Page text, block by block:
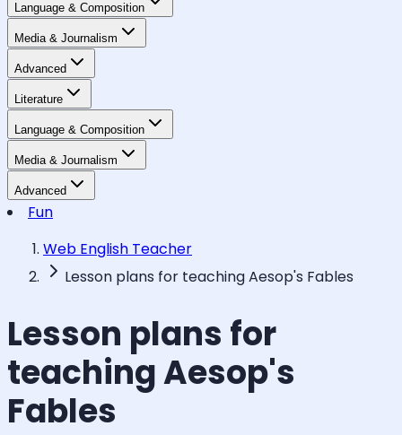
Language & Composition
Media & Journalism
Advanced
Literature
Language & Composition
Media & Journalism
Advanced
Fun
Web English Teacher
Lesson plans for teaching Aesop's Fables
Lesson plans for
teaching Aesop's
Fables